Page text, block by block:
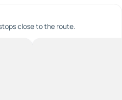
close to the route.